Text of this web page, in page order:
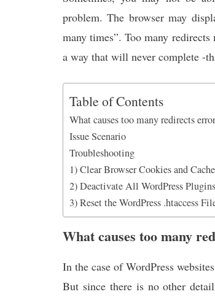
problem. The browser may
many times”. Too many
a way that will never complete -
Table of Contents
What causes too many redirects
Issue Scenario
Troubleshooting
1) Clear Browser Cookies and Cache
2) Deactivate All WordPress Plugins
3) Reset the WordPress .htaccess
What causes too many
In the case of WordPress
But since there is no other